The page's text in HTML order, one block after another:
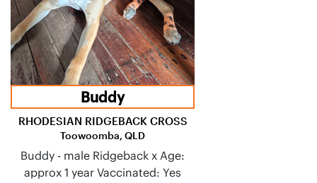
Buddy
RHODESIAN RIDGEBACK CROSS
Toowoomba, QLD
Buddy - male Ridgeback x Age:
approx 1 year Vaccinated: Yes